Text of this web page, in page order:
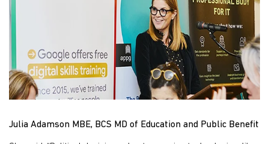
Julia Adamson MBE, BCS MD of Education and Public Benefit